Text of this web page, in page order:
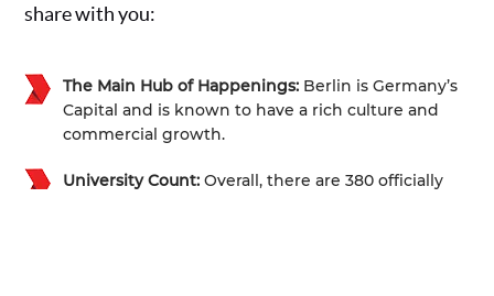
share with you:
The Main Hub of Happenings: Berlin is Germany’s
Capital and is known to have a rich culture and
commercial growth.
University Count: Overall, there are 380 officially